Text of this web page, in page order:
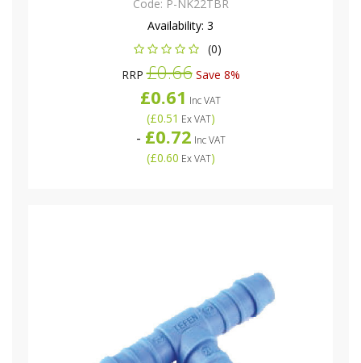
Code: P-NK22TBR
Availability: 3
(0)
RRP£0.66Save 8%
£0.61 Inc VAT
(£0.51 Ex VAT)
- £0.72 Inc VAT
(£0.60 Ex VAT)